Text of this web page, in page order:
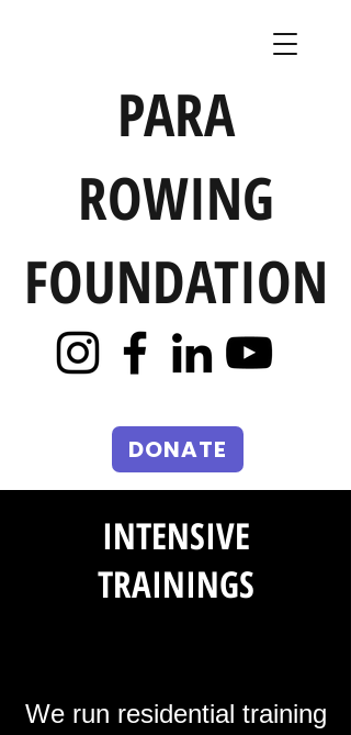
PARA
ROWING
FOUNDATION
DONATE
INTENSIVE
TRAININGS
We run residential training